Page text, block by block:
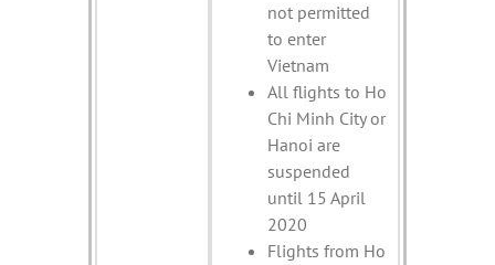
not permitted
to enter
Vietnam
All flights to Ho
Chi Minh City or
Hanoi are
suspended
until 15 April
2020
Flights from Ho